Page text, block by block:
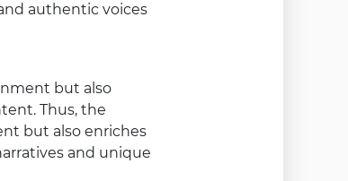
authentic voices
but also
Thus, the
but also enriches
and unique